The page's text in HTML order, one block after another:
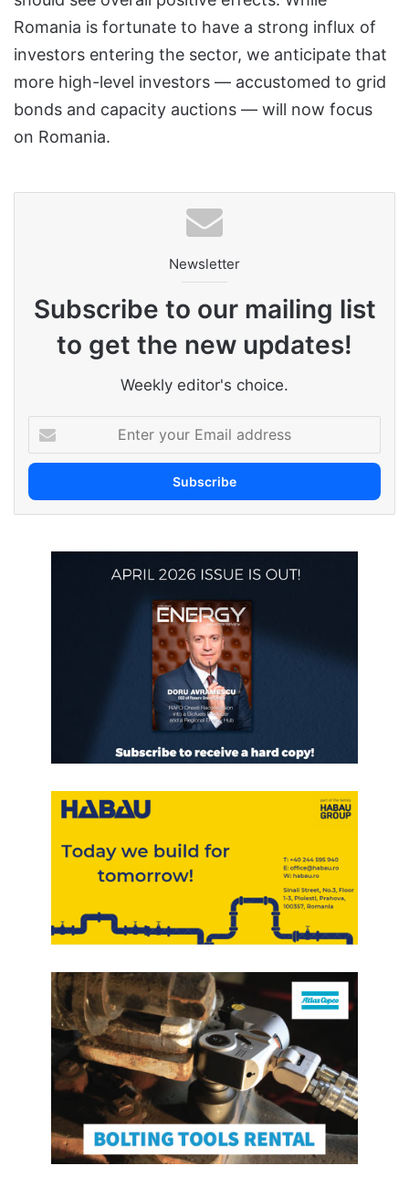
Romania is fortunate to have a strong influx of
investors entering the sector, we anticipate that
more high-level investors — accustomed to grid
bonds and capacity auctions — will now focus
on Romania.
Newsletter
Subscribe to our mailing list
to get the new updates!
Weekly editor's choice.